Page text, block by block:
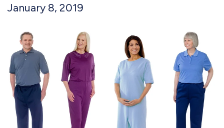
January 8, 2019